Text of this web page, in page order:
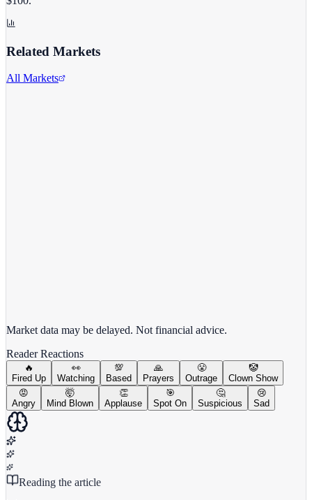
Related Markets
All Markets
Market data may be delayed. Not financial advice.
Reader Reactions
🔥
Fired Up
👀
Watching
💯
Based
🙏
Prayers
😤
Outrage
🤡
Clown Show
😡
Angry
🤯
Mind Blown
👏
Applause
🎯
Spot On
🤔
Suspicious
😢
Sad
Reading the article